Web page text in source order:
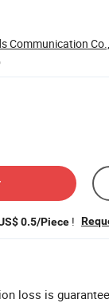
0.5/Piece !
loss is